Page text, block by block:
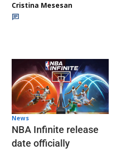
Cristina Mesesan
News
NBA Infinite release
date officially